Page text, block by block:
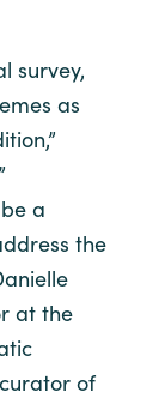
survey,
as
a
the
at the
of